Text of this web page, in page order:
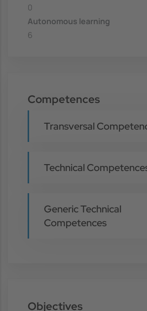
0
Autonomous learning
6
Competences
Transversal
Technical
Generic Technical
Competences
Objectives